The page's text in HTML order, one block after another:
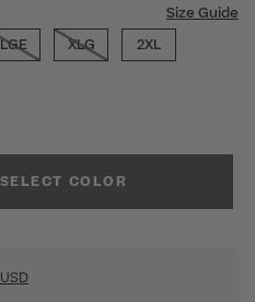
Size Guide
LGE XLG 2XL
SELECT COLOR